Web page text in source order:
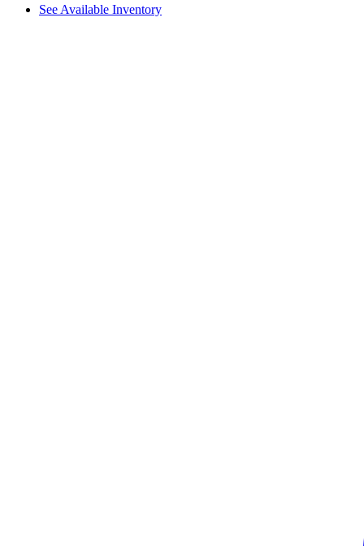
See Available Inventory